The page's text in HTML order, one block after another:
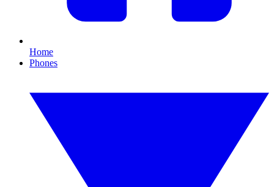
Home
Phones